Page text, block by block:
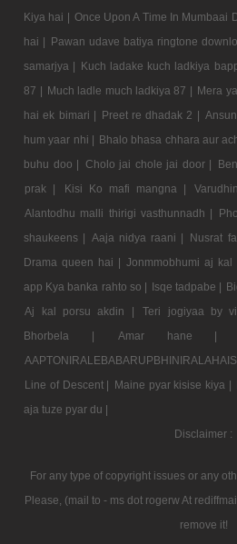
Kiya hai | Once Upon A Time In Mumbaai
hai | Pawan udave batiya ringtone
samarjya | Kuch ladake kuch ladkiya
87 | Much ladle much ladkiya 87 | Mera
hai ek bimari | Preet re dhadak 2 |
hum yaar nhi | Bhalo bhasa chhara aur
buhu doo |
Cholo jai chole jai door |
prak |
Kisi Ko mafi mangna |
Alantodhu malli thirigi vasthunnadh |
shaukeens | Aaja nidya raani | Nusrat
Drama queen hai | Jonmmobhumi aj kal
app Kya banka rahto so | Isqe tadpabe |
Aj kal porsu akdin |
Teri jogiyaa by
Bhorbela |
Amar hane |
Line of Descent | Maine pyar kisise kiya |
aja tuze pyar du |
Disclaimer :
For any type of copyright issues or any
Please, (mail to - ms dot rogerw At
remove it!